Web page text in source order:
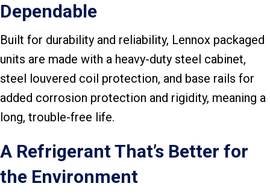
Dependable
Built for durability and reliability, Lennox packaged
units are made with a heavy-duty steel cabinet,
steel louvered coil protection, and base rails for
added corrosion protection and rigidity, meaning a
long, trouble-free life.
A Refrigerant That’s Better for
the Environment